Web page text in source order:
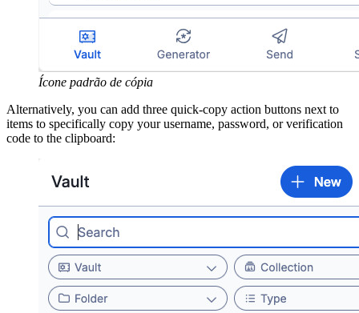
Ícone padrão de cópia
Alternatively, you can add three quick-copy action buttons next to
items to specifically copy your username, password, or verification
code to the clipboard: